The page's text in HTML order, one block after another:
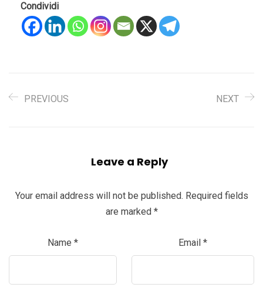
Condividi
PREVIOUS NEXT
Leave a Reply
Your email address will not be published. Required fields
are marked *
Name * Email *